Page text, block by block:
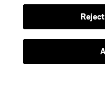
N. Adnan
B. Anunga